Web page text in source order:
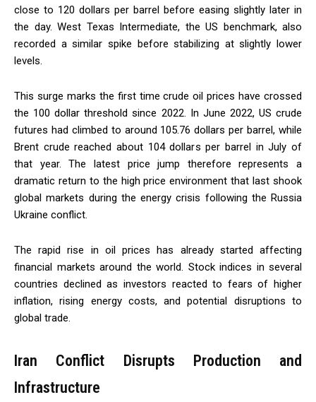
close to 120 dollars per barrel before easing slightly later in
the day. West Texas Intermediate, the US benchmark, also
recorded a similar spike before stabilizing at slightly lower
levels.
This surge marks the first time crude oil prices have crossed
the 100 dollar threshold since 2022. In June 2022, US crude
futures had climbed to around 105.76 dollars per barrel, while
Brent crude reached about 104 dollars per barrel in July of
that year. The latest price jump therefore represents a
dramatic return to the high price environment that last shook
global markets during the energy crisis following the Russia
Ukraine conflict.
The rapid rise in oil prices has already started affecting
financial markets around the world. Stock indices in several
countries declined as investors reacted to fears of higher
inflation, rising energy costs, and potential disruptions to
global trade.
Iran Conflict Disrupts Production and
Infrastructure